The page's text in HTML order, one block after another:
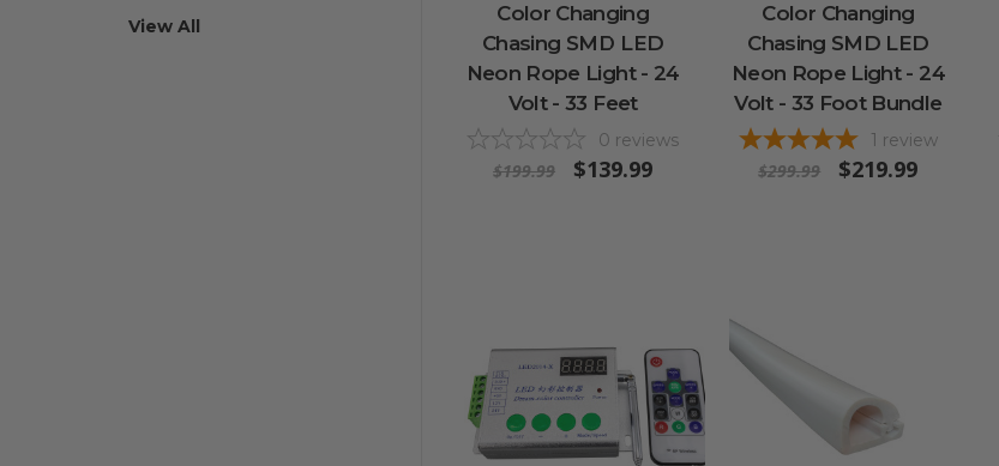
View All
Color Changing
Chasing SMD LED
Neon Rope Light - 24
Volt - 33 Feet
0 reviews
$199.99 $139.99
Color Changing
Chasing SMD LED
Neon Rope Light - 24
Volt - 33 Foot Bundle
1 review
$299.99 $219.99